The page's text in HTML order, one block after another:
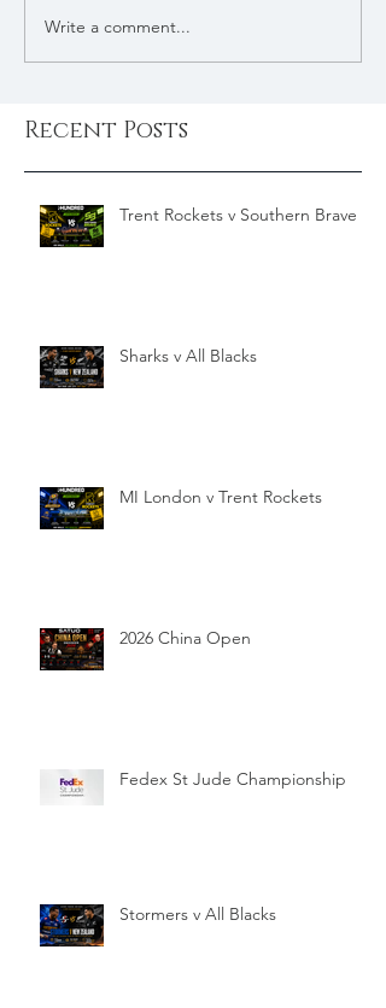
Write a comment...
Recent Posts
Trent Rockets v Southern Brave
Sharks v All Blacks
MI London v Trent Rockets
2026 China Open
Fedex St Jude Championship
Stormers v All Blacks